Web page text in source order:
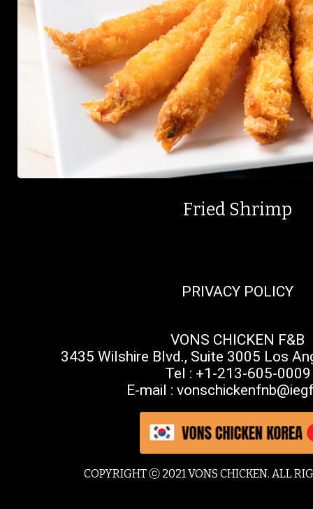
Fried Shrimp
PRIVACY POLICY
VONS CHICKEN F&B
3435 Wilshire Blvd., Suite 3005 Los
Tel : +1-213-605-0009
E-mail :
COPYRIGHT ⓒ 2021 VONS CHICKEN. ALL